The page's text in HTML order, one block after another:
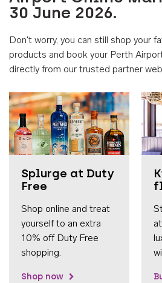
30 June 2026.
Don't worry, you can still shop your
products and book your Perth
directly from our trusted partner
Splurge at Duty
Free
Shop online and treat
yourself to an extra
10% off Duty Free
shopping.
Shop now